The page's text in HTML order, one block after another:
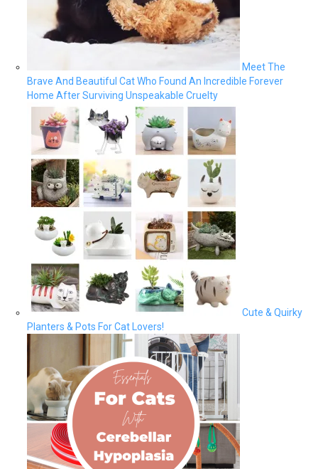
Meet The
Brave And Beautiful Cat Who Found An Incredible Forever
Home After Surviving Unspeakable Cruelty
Cute & Quirky
Planters & Pots For Cat Lovers!